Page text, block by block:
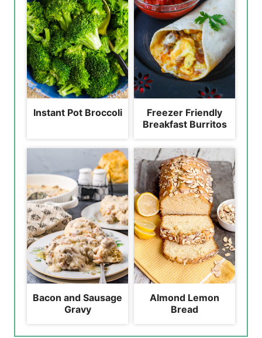
Instant Pot Broccoli
Freezer Friendly
Breakfast Burritos
Bacon and Sausage
Gravy
Almond Lemon
Bread